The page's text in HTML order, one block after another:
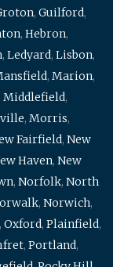
, Guilford,
, Hebron,
, Ledyard, Lisbon,
, Marion,
Middlefield,
, Morris,
Fairfield, New
Haven, New
, Norfolk, North
, Norwich,
, Oxford, Plainfield,
, Portland,